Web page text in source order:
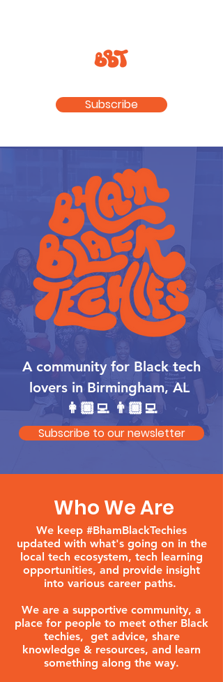
Subscribe
A community for Black tech
lovers in Birmingham, AL
👩🏿‍💻 👨🏾‍💻
Subscribe to our newsletter
Who We Are
We keep #BhamBlackTechies
updated with what's going on in the
local tech ecosystem, tech learning
opportunities, and provide insight
into various career paths.
We are a supportive community, a
place for people to meet other Black
techies, get advice, share
knowledge & resources, and learn
something along the way.